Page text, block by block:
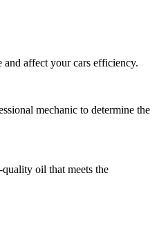
affect your cars efficiency.
mechanic to determine the
oil that meets the